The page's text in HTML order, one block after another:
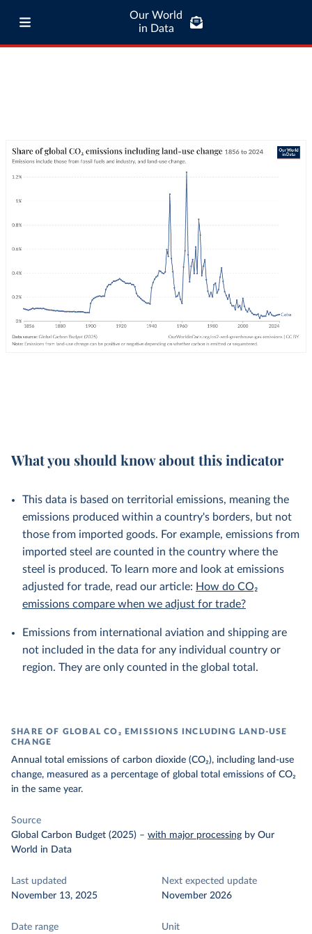
Our World
in Data
What you should know about this indicator
This data is based on territorial emissions, meaning the
emissions produced within a country's borders, but not
those from imported goods. For example, emissions from
imported steel are counted in the country where the
steel is produced. To learn more and look at emissions
adjusted for trade, read our article: How do CO₂
emissions compare when we adjust for trade?
Emissions from international aviation and shipping are
not included in the data for any individual country or
region. They are only counted in the global total.
SHARE OF GLOBAL CO₂ EMISSIONS INCLUDING LAND-USE
CHANGE
Annual total emissions of carbon dioxide (CO₂), including land-use
change, measured as a percentage of global total emissions of CO₂
in the same year.
Source
Global Carbon Budget (2025) – with major processing by Our
World in Data
Last updated
November 13, 2025
Next expected update
November 2026
Date range
Unit